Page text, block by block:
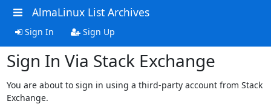
AlmaLinux List Archives
Sign In Sign Up
Sign In Via Stack Exchange
You are about to sign in using a third-party account from Stack
Exchange.